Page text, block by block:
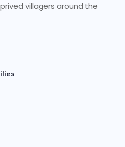
villagers around the